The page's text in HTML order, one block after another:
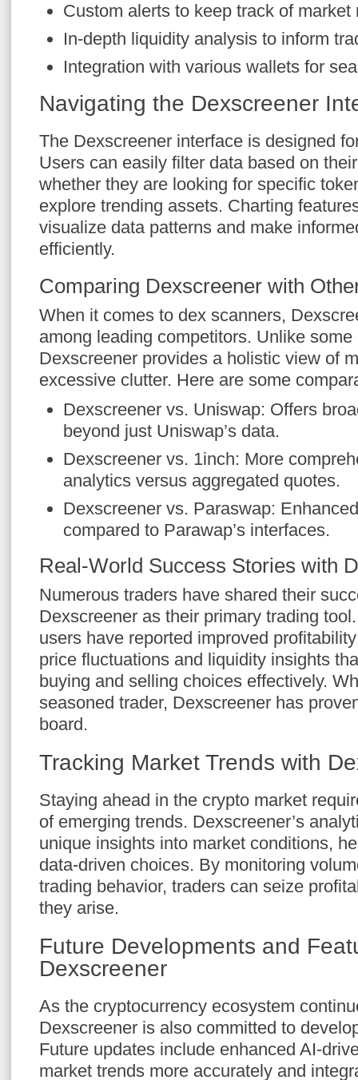
Custom alerts to keep track of market
In-depth liquidity analysis to inform
Integration with various wallets for
Navigating the Dexscreener
The Dexscreener interface is designed
Users can easily filter data based on
whether they are looking for specific
explore trending assets. Charting
visualize data patterns and make
efficiently.
Comparing Dexscreener with
When it comes to dex scanners,
among leading competitors. Unlike
Dexscreener provides a holistic view of
excessive clutter. Here are some
Dexscreener vs. Uniswap: Offers
beyond just Uniswap’s data.
Dexscreener vs. 1inch: More
analytics versus aggregated quotes.
Dexscreener vs. Paraswap:
compared to Parawap’s interfaces.
Real-World Success Stories with
Numerous traders have shared their
Dexscreener as their primary trading
users have reported improved
price fluctuations and liquidity insights
buying and selling choices effectively.
seasoned trader, Dexscreener has
board.
Tracking Market Trends with
Staying ahead in the crypto market
of emerging trends. Dexscreener’s
unique insights into market conditions,
data-driven choices. By monitoring
trading behavior, traders can seize
they arise.
Future Developments and
Dexscreener
As the cryptocurrency ecosystem
Dexscreener is also committed to
Future updates include enhanced AI-
market trends more accurately and